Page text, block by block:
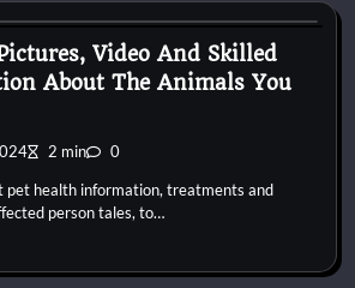
Video And Skilled
About The Animals You
2 min 0
pet health information, treatments and
person tales, to…